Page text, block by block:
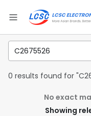
0 results found for
No exact
Showing